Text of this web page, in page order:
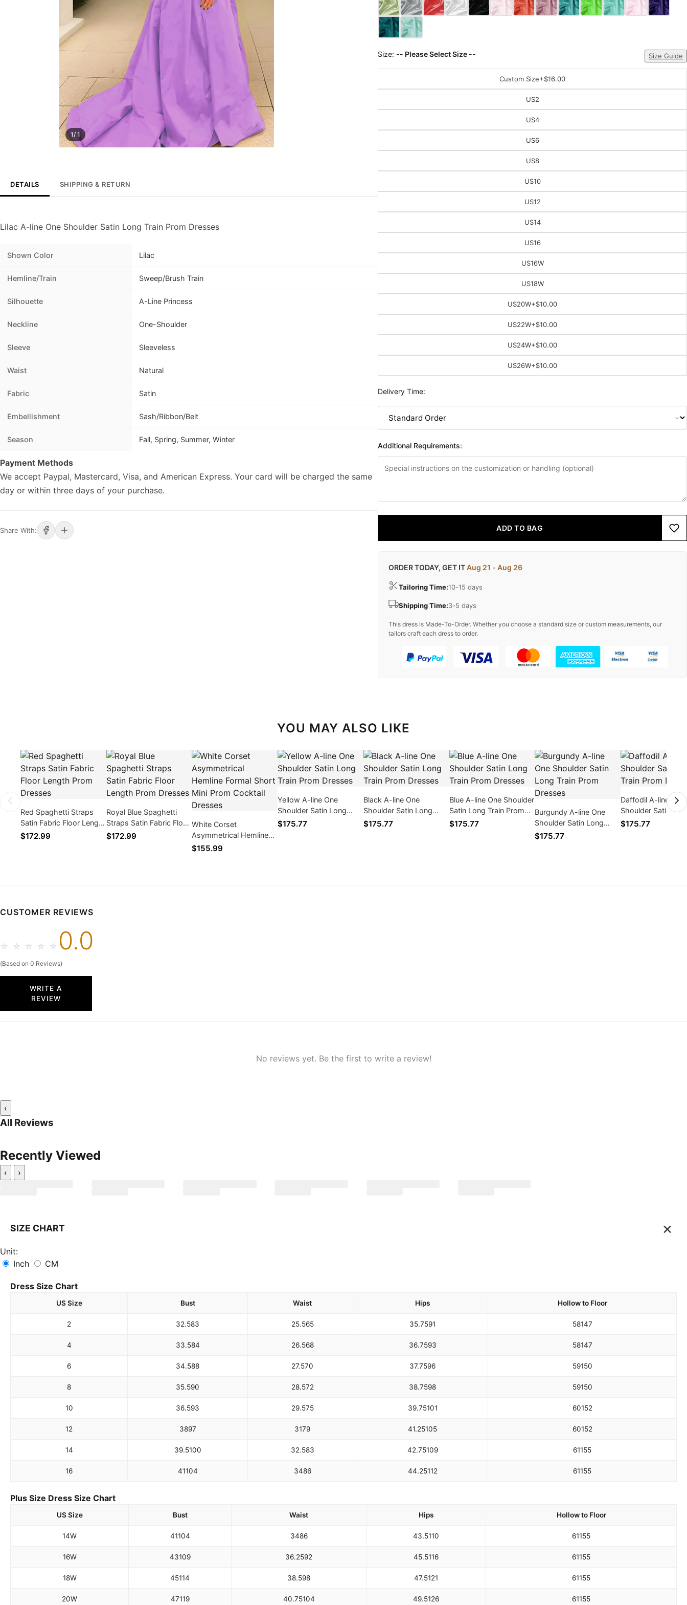
1/ 1
DETAILS SHIPPING & RETURN
Lilac A-line One Shoulder Satin Long Train Prom Dresses
Shown Color Lilac
Hemline/Train Sweep/Brush Train
Silhouette A-Line Princess
Neckline One-Shoulder
Sleeve Sleeveless
Waist Natural
Fabric Satin
Embellishment Sash/Ribbon/Belt
Season Fall, Spring, Summer, Winter
Payment Methods
We accept Paypal, Mastercard, Visa, and American Express. Your card will be charged the same
day or within three days of your purchase.
Share With:
Size: -- Please Select Size -- Size Guide
Custom Size+$16.00
US2
US4
US6
US8
US10
US12
US14
US16
US16W
US18W
US20W+$10.00
US22W+$10.00
US24W+$10.00
US26W+$10.00
Delivery Time:
Additional Requirements:
ADD TO BAG
ORDER TODAY, GET ITAug 21 - Aug 26
Tailoring Time:10-15 days
Shipping Time:3-5 days
This dress is Made-To-Order. Whether you choose a standard size or custom measurements, our
tailors craft each dress to order.
YOU MAY ALSO LIKE
Red Spaghetti Straps
Satin Fabric Floor Length
Prom Dresses
$172.99
Royal Blue Spaghetti
Straps Satin Fabric Floor
Length Prom Dresses
$172.99
White Corset
Asymmetrical Hemline
Formal Short Mini Prom
$155.99
Yellow A-line One
Shoulder Satin Long
Train Prom Dresses
$175.77
Black A-line One
Shoulder Satin Long
Train Prom Dresses
$175.77
Blue A-line One Shoulder
Satin Long Train Prom
Dresses
$175.77
Burgundy A-line One
Shoulder Satin Long
Train Prom Dresses
$175.77
Daffodil A-line One
Shoulder Satin
Train Prom Dresses
$175.77
CUSTOMER REVIEWS
☆ ☆ ☆ ☆ ☆ 0.0
(Based on 0 Reviews)
WRITE A
REVIEW
No reviews yet. Be the first to write a review!
‹
All Reviews
Recently Viewed
‹ ›
SIZE CHART ×
Unit:
Inch
CM
Dress Size Chart
US Size Bust Waist Hips Hollow to Floor
2 32.583 25.565 35.7591 58147
4 33.584 26.568 36.7593 58147
6 34.588 27.570 37.7596 59150
8 35.590 28.572 38.7598 59150
10 36.593 29.575 39.75101 60152
12 3897 3179 41.25105 60152
14 39.5100 32.583 42.75109 61155
16 41104 3486 44.25112 61155
Plus Size Dress Size Chart
US Size Bust Waist Hips Hollow to Floor
14W 41104 3486 43.5110 61155
16W 43109 36.2592 45.5116 61155
18W 45114 38.598 47.5121 61155
20W 47119 40.75104 49.5126 61155